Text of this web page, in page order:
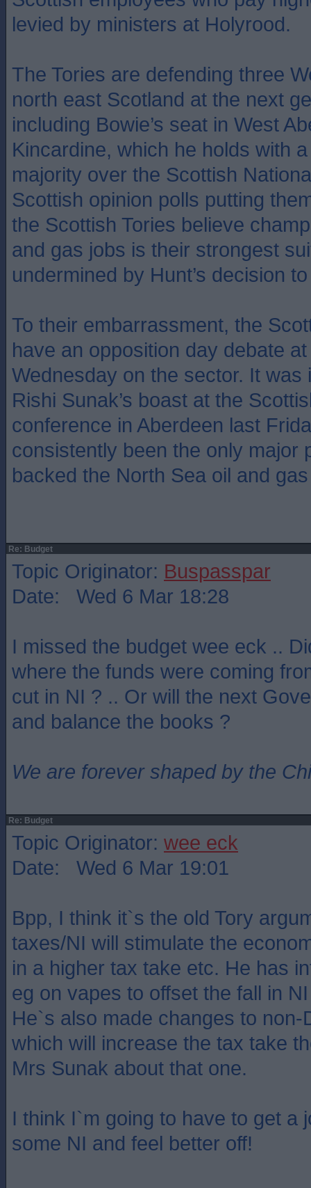
levied by ministers at Holyrood.
The Tories are defending three
north east Scotland at the next
including Bowie’s seat in West
Kincardine, which he holds with
majority over the Scottish
Scottish opinion polls putting
the Scottish Tories believe
and gas jobs is their strongest
undermined by Hunt’s decision
To their embarrassment, the
have an opposition day debate
Wednesday on the sector. It was
Rishi Sunak’s boast at the
conference in Aberdeen last
consistently been the only major
backed the North Sea oil and
Re: Budget
Topic Originator: Buspasspar
Date: Wed 6 Mar 18:28
I missed the budget wee eck ..
where the funds were coming
cut in NI ? .. Or will the next
and balance the books ?
We are forever shaped by the
Re: Budget
Topic Originator: wee eck
Date: Wed 6 Mar 19:01
Bpp, I think it`s the old Tory
taxes/NI will stimulate the
in a higher tax take etc. He has
eg on vapes to offset the fall in
He`s also made changes to non-
which will increase the tax take
Mrs Sunak about that one.
I think I`m going to have to get a
some NI and feel better off!